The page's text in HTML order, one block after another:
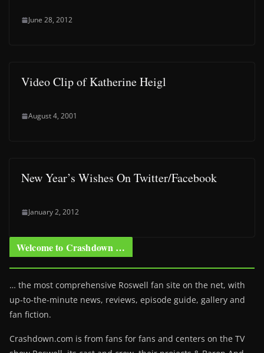
June 28, 2012
Video Clip of Katherine Heigl
August 4, 2001
New Year’s Wishes On Twitter/Facebook
January 2, 2012
Welcome to Crashdown …
… the most comprehensive Roswell fan site on the net, with
up-to-the-minute news, reviews, episode guide, gallery and
fan fiction.
Crashdown.com is from fans for fans and centers on the TV